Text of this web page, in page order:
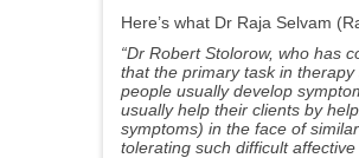
Here’s what Dr Raja Selvam
“Dr Robert Stolorow, who has
that the primary task in
people usually develop
usually help their clients by
symptoms) in the face of
tolerating such difficult affective